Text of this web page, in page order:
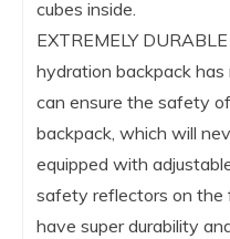
cubes inside.
EXTREMELY
hydration backpack
can ensure the safety
backpack, which will
equipped with
safety reflectors on the
have super durability